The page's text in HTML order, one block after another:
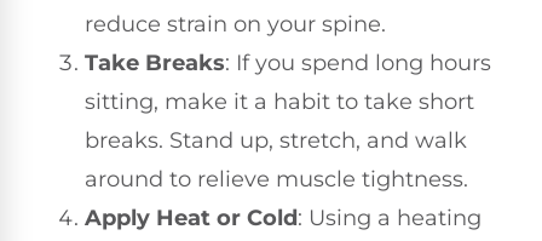
reduce strain on your spine.
Take Breaks: If you spend long hours
sitting, make it a habit to take short
breaks. Stand up, stretch, and walk
around to relieve muscle tightness.
Apply Heat or Cold: Using a heating